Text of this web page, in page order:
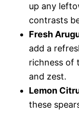
up any
contrasts
Fresh
add a
richness of
and zest.
Lemon
these